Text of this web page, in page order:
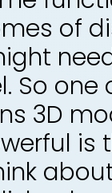
of
So one
3D
is